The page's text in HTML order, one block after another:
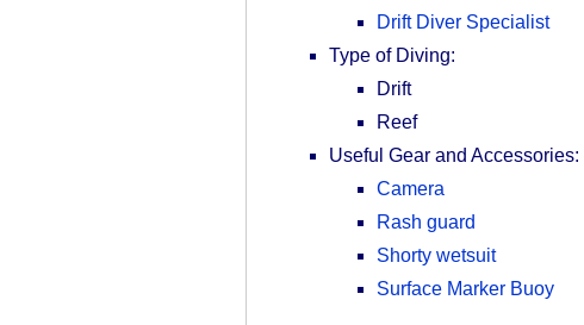
Drift Diver Specialist
Type of Diving:
Drift
Reef
Useful Gear and Accessories:
Camera
Rash guard
Shorty wetsuit
Surface Marker Buoy